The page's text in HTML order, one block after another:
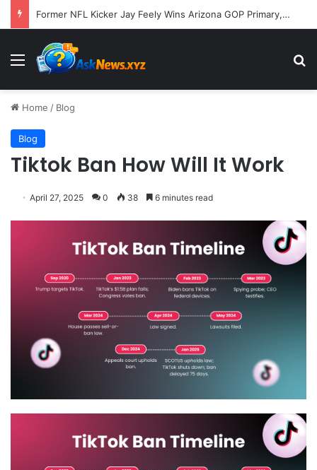
Former NFL Kicker Jay Feely Wins Arizona GOP Primary, Setting Stage for Unique General Election Battle
Menu
Home / Blog
Blog
Tiktok Ban How Will It Work
April 27, 2025 0 38 6 minutes read